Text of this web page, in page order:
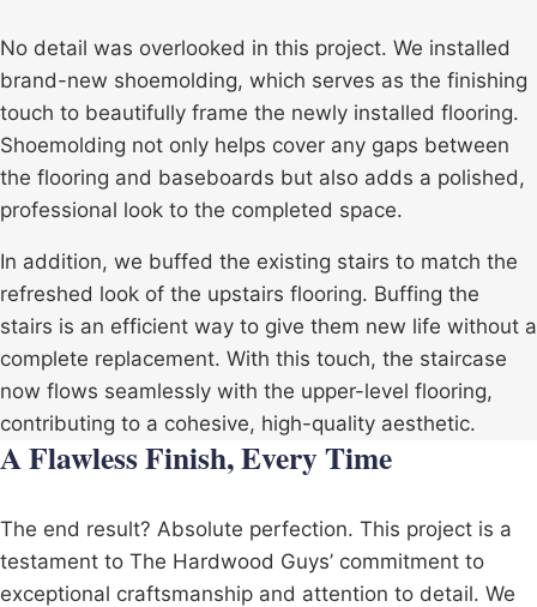
No detail was overlooked in this project. We installed
brand-new shoemolding, which serves as the finishing
touch to beautifully frame the newly installed flooring.
Shoemolding not only helps cover any gaps between
the flooring and baseboards but also adds a polished,
professional look to the completed space.
In addition, we buffed the existing stairs to match the
refreshed look of the upstairs flooring. Buffing the
stairs is an efficient way to give them new life without a
complete replacement. With this touch, the staircase
now flows seamlessly with the upper-level flooring,
contributing to a cohesive, high-quality aesthetic.
A Flawless Finish, Every Time
The end result? Absolute perfection. This project is a
testament to The Hardwood Guys’ commitment to
exceptional craftsmanship and attention to detail. We